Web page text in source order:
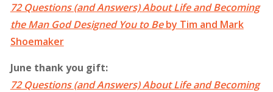
72 Questions (and Answers) About Life and Becoming
the Man God Designed You to Beby Tim and Mark
Shoemaker
June thank you gift:
72 Questions (and Answers) About Life and Becoming